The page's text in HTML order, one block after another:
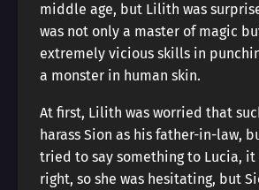
middle age, but Lilith was
was not only a master of magic
extremely vicious skills in
a monster in human skin.
At first, Lilith was worried that
harass Sion as his father-in-law,
tried to say something to Lucia, it
right, so she was hesitating, but